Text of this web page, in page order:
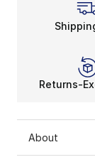
Returns-
About